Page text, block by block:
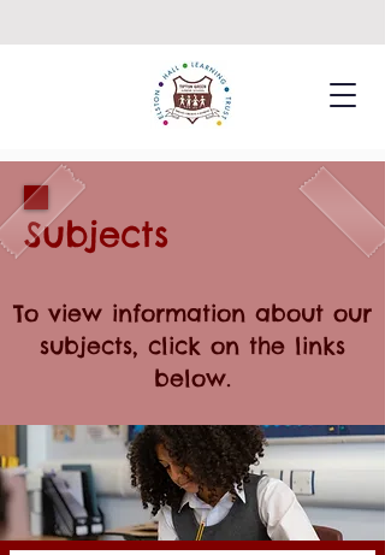
Subjects
To view information about our
subjects, click on the links
below.